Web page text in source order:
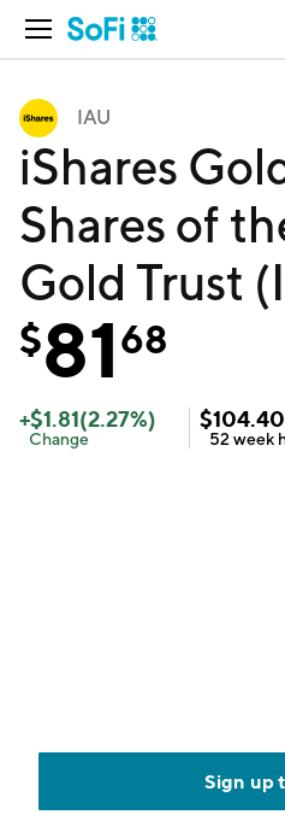
Open Navigation
IAU
iShares
Shares of
Gold Trust
$8168
+$1.81(2.27%)
Change
$104.40
52 week
Sign up